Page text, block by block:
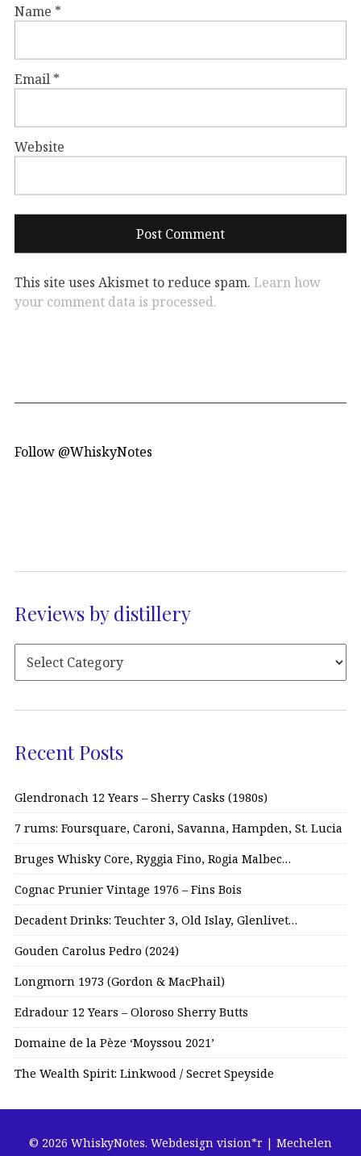
Name *
Email *
Website
This site uses Akismet to reduce spam. Learn how
your comment data is processed.
Follow @WhiskyNotes
Reviews by distillery
Recent Posts
Glendronach 12 Years – Sherry Casks (1980s)
7 rums: Foursquare, Caroni, Savanna, Hampden, St. Lucia
Bruges Whisky Core, Ryggia Fino, Rogia Malbec…
Cognac Prunier Vintage 1976 – Fins Bois
Decadent Drinks: Teuchter 3, Old Islay, Glenlivet…
Gouden Carolus Pedro (2024)
Longmorn 1973 (Gordon & MacPhail)
Edradour 12 Years – Oloroso Sherry Butts
Domaine de la Pèze ‘Moyssou 2021’
The Wealth Spirit: Linkwood / Secret Speyside
© 2026 WhiskyNotes. Webdesign vision*r | Mechelen